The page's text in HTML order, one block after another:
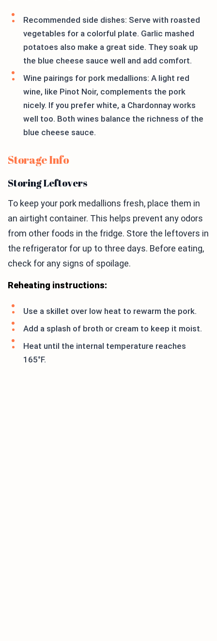
Recommended side dishes: Serve with roasted
vegetables for a colorful plate. Garlic mashed
potatoes also make a great side. They soak up
the blue cheese sauce well and add comfort.
Wine pairings for pork medallions: A light red
wine, like Pinot Noir, complements the pork
nicely. If you prefer white, a Chardonnay works
well too. Both wines balance the richness of the
blue cheese sauce.
Storage Info
Storing Leftovers
To keep your pork medallions fresh, place them in
an airtight container. This helps prevent any odors
from other foods in the fridge. Store the leftovers in
the refrigerator for up to three days. Before eating,
check for any signs of spoilage.
Reheating instructions:
Use a skillet over low heat to rewarm the pork.
Add a splash of broth or cream to keep it moist.
Heat until the internal temperature reaches
165°F.